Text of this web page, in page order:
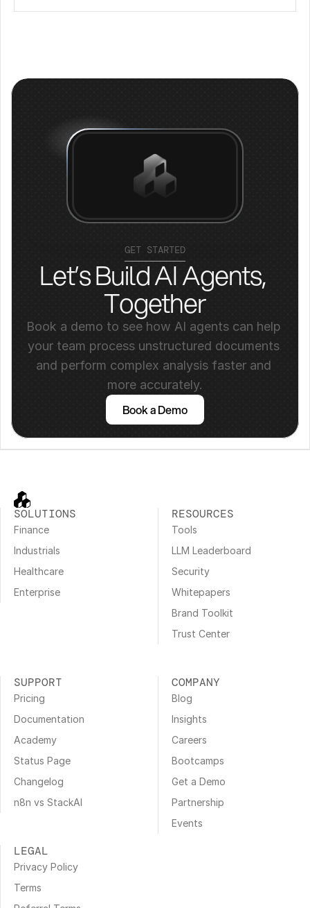
GET STARTED
Let’s Build AI Agents,
Together
Book a demo to see how AI agents can help
your team process unstructured documents
and perform complex analysis faster and
more accurately.
Book a Demo
SOLUTIONS
Finance
Industrials
Healthcare
Enterprise
RESOURCES
Tools
LLM Leaderboard
Security
Whitepapers
Brand Toolkit
Trust Center
SUPPORT
Pricing
Documentation
Academy
Status Page
Changelog
n8n vs StackAI
COMPANY
Blog
Insights
Careers
Bootcamps
Get a Demo
Partnership
Events
LEGAL
Privacy Policy
Terms